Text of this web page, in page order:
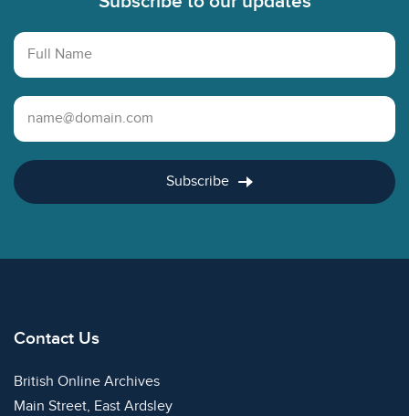
Full Name
Email Address
Subscribe
Contact Us
British Online Archives
Main Street, East Ardsley